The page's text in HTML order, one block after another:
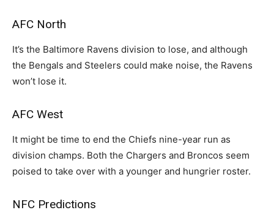
AFC North
It’s the Baltimore Ravens division to lose, and although
the Bengals and Steelers could make noise, the Ravens
won’t lose it.
AFC West
It might be time to end the Chiefs nine-year run as
division champs. Both the Chargers and Broncos seem
poised to take over with a younger and hungrier roster.
NFC Predictions